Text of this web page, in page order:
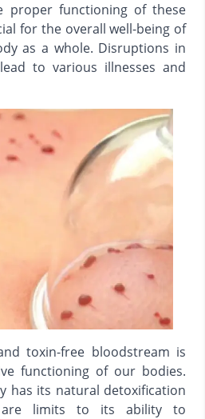
proper functioning of these
for the overall well-being of
as a whole. Disruptions in
to various illnesses and
toxin-free bloodstream is
functioning of our bodies.
has its natural detoxification
are limits to its ability to